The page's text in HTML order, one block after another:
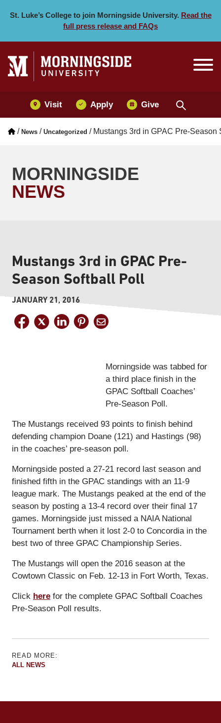
Mustangs 3rd in GPAC
St. Luke’s College to join Morningside University. Read the
full press release and FAQs
Visit Apply Give
/ News / Uncategorized / Mustangs 3rd in GPAC Pre-Season
MORNINGSIDE
NEWS
Mustangs 3rd in GPAC Pre-
Season Softball Poll
JANUARY 21, 2016
Morningside was tabbed for
a third place finish in the
GPAC Softball Coaches’
Pre-Season Poll.
The Mustangs received 93 points to finish behind
defending champion Doane (121) and Hastings (98)
in the coaches’ pre-season poll.
Morningside posted a 27-21 record last season and
finished fifth in the GPAC standings with an 11-9
league mark. The Mustangs peaked at the end of the
season by posting a 13-4 record over their final 17
games. Morningside just missed a NAIA National
Tournament berth when it lost 2-0 to Concordia in the
best two of three GPAC Championship Series.
The Mustangs will open the 2016 season at the
Cowtown Classic on Feb. 12-13 in Fort Worth, Texas.
Click here for the complete GPAC Softball Coaches
Pre-Season Poll results.
READ MORE:
ALL NEWS